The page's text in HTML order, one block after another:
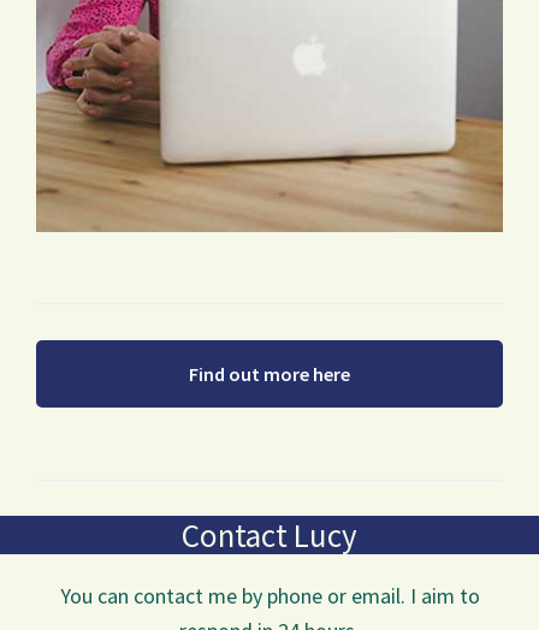
Find out more here
Contact Lucy
You can contact me by phone or email. I aim to